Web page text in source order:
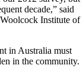
decade,” said
Woolcock Institute of
in Australia must
in the community.